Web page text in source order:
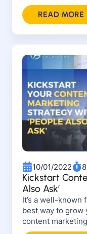
READ MORE
10/01/2022
Kickstart
Also Ask’
It’s a well-known
best way to
content